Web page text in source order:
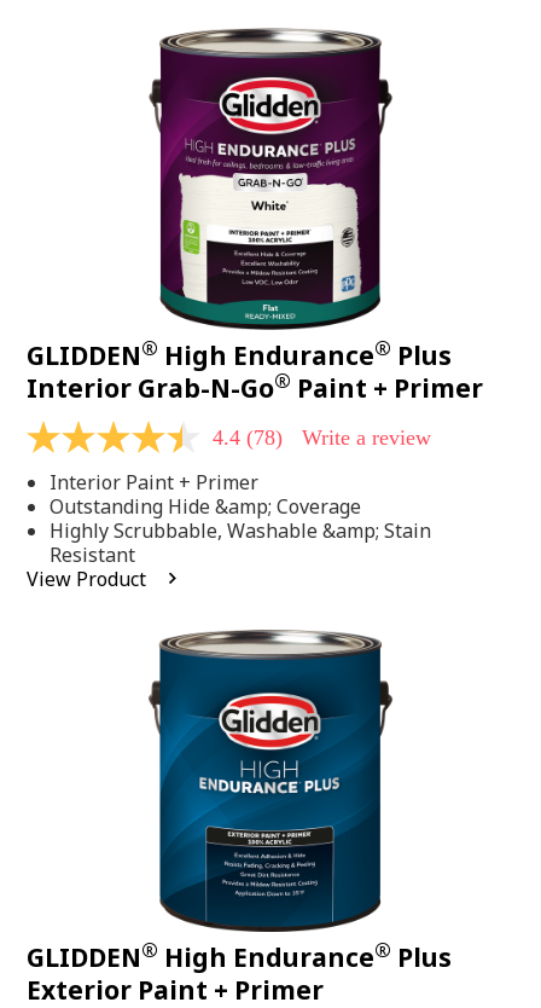
GLIDDEN® High Endurance® Plus
Interior Grab-N-Go® Paint + Primer
4.4
of
5
stars,
average
rating
value.
4.4 (78) Write a review
Interior Paint + Primer
Outstanding Hide &amp; Coverage
Highly Scrubbable, Washable &amp; Stain
Resistant
View Product
GLIDDEN® High Endurance® Plus
Exterior Paint + Primer